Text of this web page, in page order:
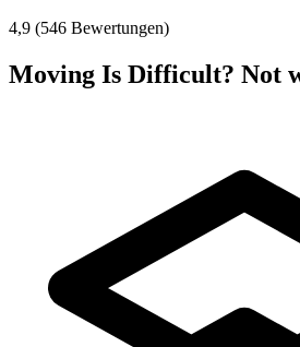
4,9 (546 Bewertungen)
Moving Is Difficult? Not